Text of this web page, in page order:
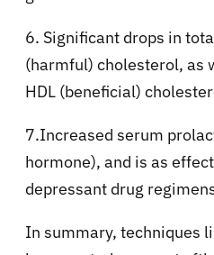
6. Significant drops in
(harmful) cholesterol, as
HDL (beneficial)
7.Increased serum
hormone), and is as
depressant drug
In summary, techniques